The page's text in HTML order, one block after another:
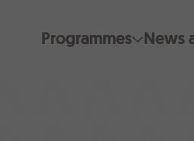
Programmes News